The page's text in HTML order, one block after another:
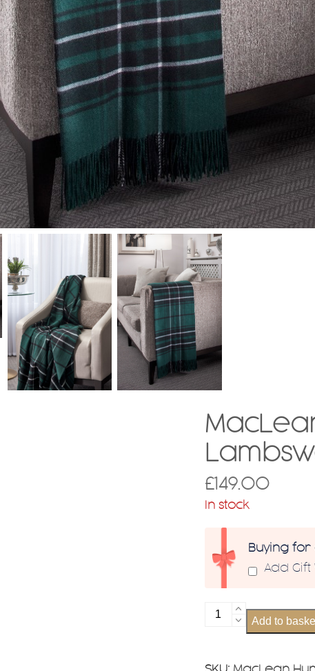
£149.00
In stock
Buying for
Add
MacLean
Add to